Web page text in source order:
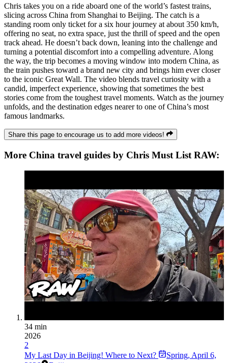
Chris takes you on a ride aboard one of the world’s fastest trains,
slicing across China from Shanghai to Beijing. The catch is a
standing room only ticket for a six hour journey at about 350 km/h,
offering no seat, no extra space, just the thrill of speed and the open
track ahead. He doesn’t back down, leaning into the challenge and
turning a potential discomfort into a compelling adventure. Along
the way, the trip becomes a moving window into modern China, as
the train pushes toward a brand new city and brings him ever closer
to the iconic Great Wall. The video blends travel curiosity with a
candid, imperfect experience, showing that sometimes the best
stories come from the toughest travel moments. Watch as the journey
unfolds, and the destination edges nearer to one of China’s most
famous landmarks.
Share this page to encourage us to add more videos!
More China travel guides by Chris Must List RAW:
34 min
2026
2
My Last Day in Beijing! Where to Next?
Spring, April 6,